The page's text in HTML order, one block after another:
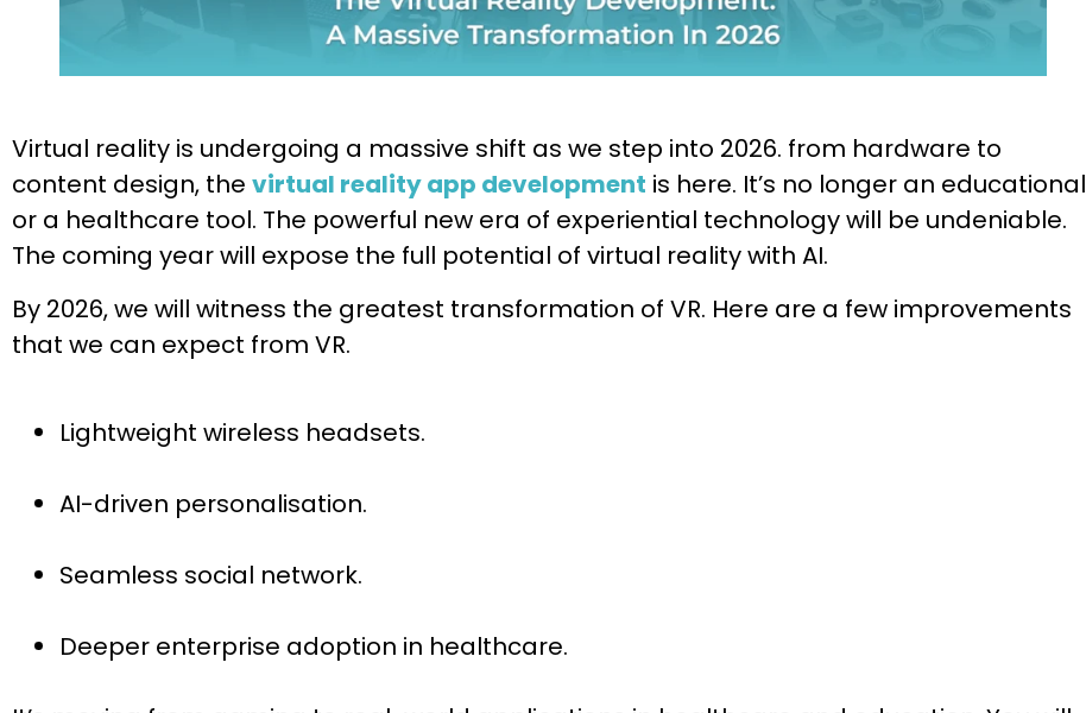
Virtual reality is undergoing a massive shift as we step into 2026. from hardware to
content design, the virtual reality app development is here. It’s no longer an educational
or a healthcare tool. The powerful new era of experiential technology will be undeniable.
The coming year will expose the full potential of virtual reality with AI.
By 2026, we will witness the greatest transformation of VR. Here are a few improvements
that we can expect from VR.
Lightweight wireless headsets.
AI-driven personalisation.
Seamless social network.
Deeper enterprise adoption in healthcare.